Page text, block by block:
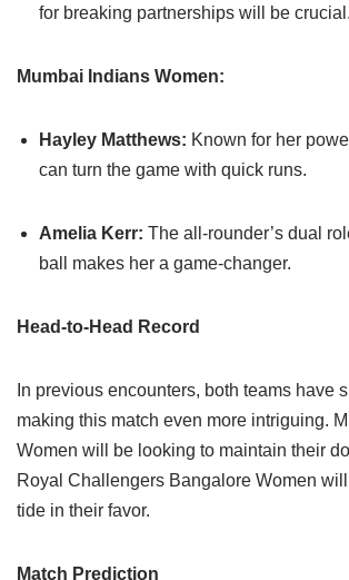
for breaking partnerships will be crucial.
Mumbai Indians Women:
Hayley Matthews: Known for her
can turn the game with quick runs.
Amelia Kerr: The all-rounder’s dual
ball makes her a game-changer.
Head-to-Head Record
In previous encounters, both teams have
making this match even more intriguing.
Women will be looking to maintain their
Royal Challengers Bangalore Women
tide in their favor.
Match Prediction